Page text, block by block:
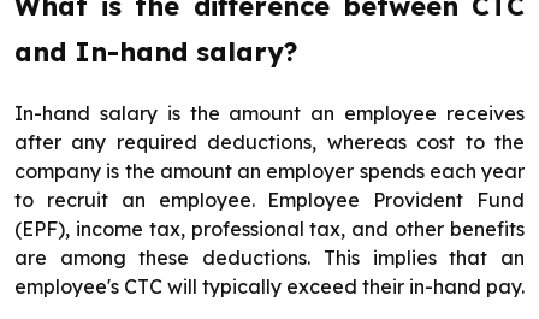
and In-hand salary?
In-hand salary is the amount an employee receives
after any required deductions, whereas cost to the
company is the amount an employer spends each year
to recruit an employee. Employee Provident Fund
(EPF), income tax, professional tax, and other benefits
are among these deductions. This implies that an
employee's CTC will typically exceed their in-hand pay.